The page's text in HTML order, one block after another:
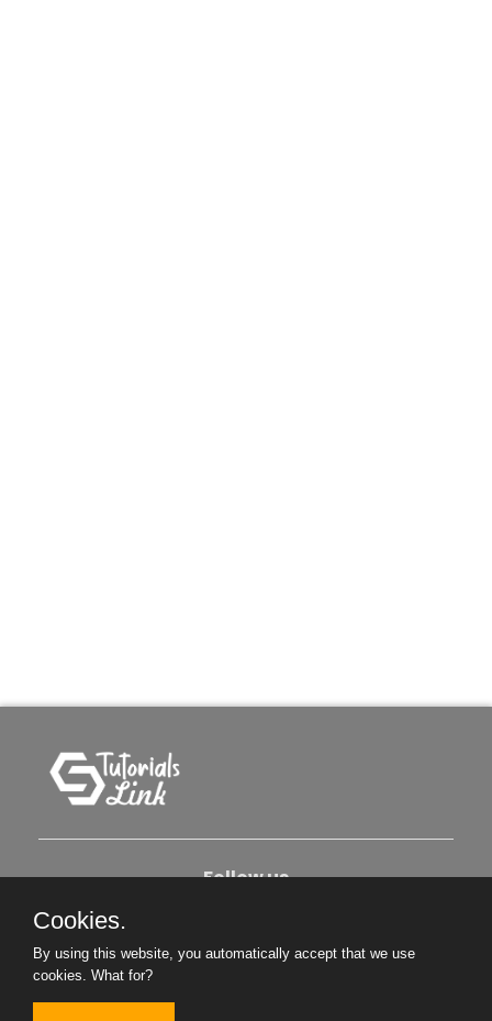
Follow us
About Us Contact Us Privacy Policy
Cookies.
By using this website, you automatically accept that we use
cookies. What for?